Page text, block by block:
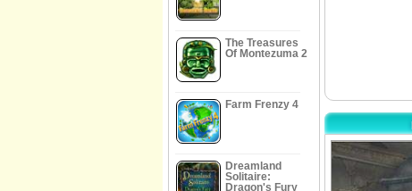
The Treasures
Of Montezuma 2
Farm Frenzy 4
Dreamland
Solitaire:
Dragon's Fury